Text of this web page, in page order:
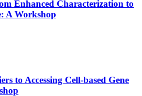
Enhanced Characterization to
A Workshop
to Accessing Cell-based Gene